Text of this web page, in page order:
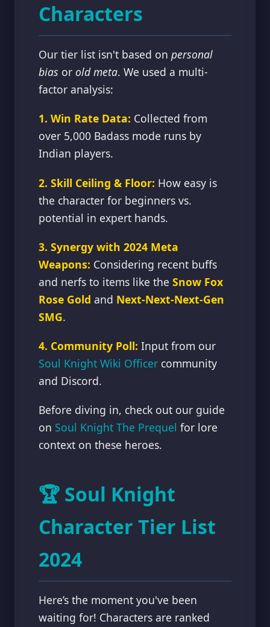
Characters
Our tier list isn't based on personal
bias or old meta. We used a multi-
factor analysis:
1. Win Rate Data: Collected from
over 5,000 Badass mode runs by
Indian players.
2. Skill Ceiling & Floor: How easy is
the character for beginners vs.
potential in expert hands.
3. Synergy with 2024 Meta
Weapons: Considering recent buffs
and nerfs to items like the Snow Fox
Rose Gold and Next-Next-Next-Gen
SMG.
4. Community Poll: Input from our
Soul Knight Wiki Officer community
and Discord.
Before diving in, check out our guide
on Soul Knight The Prequel for lore
context on these heroes.
🏆 Soul Knight
Character Tier List
2024
Here’s the moment you've been
waiting for! Characters are ranked